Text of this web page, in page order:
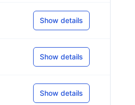
Show details
Show details
Show details